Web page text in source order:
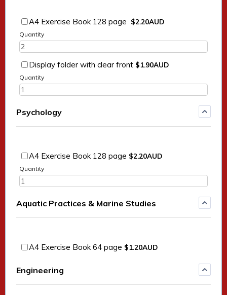
A4 Exercise Book 128 page $2.20 AUD
$2.20AUD
Quantity
Display folder with clear front $1.90 AUD
$1.90AUD
Quantity
Psychology
A4 Exercise Book 128 page $2.20 AUD
$2.20AUD
Quantity
Aquatic Practices & Marine Studies
A4 Exercise Book 64 page $1.20 AUD
$1.20AUD
Engineering